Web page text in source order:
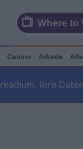
Where to
Casino Arkade
Ihre